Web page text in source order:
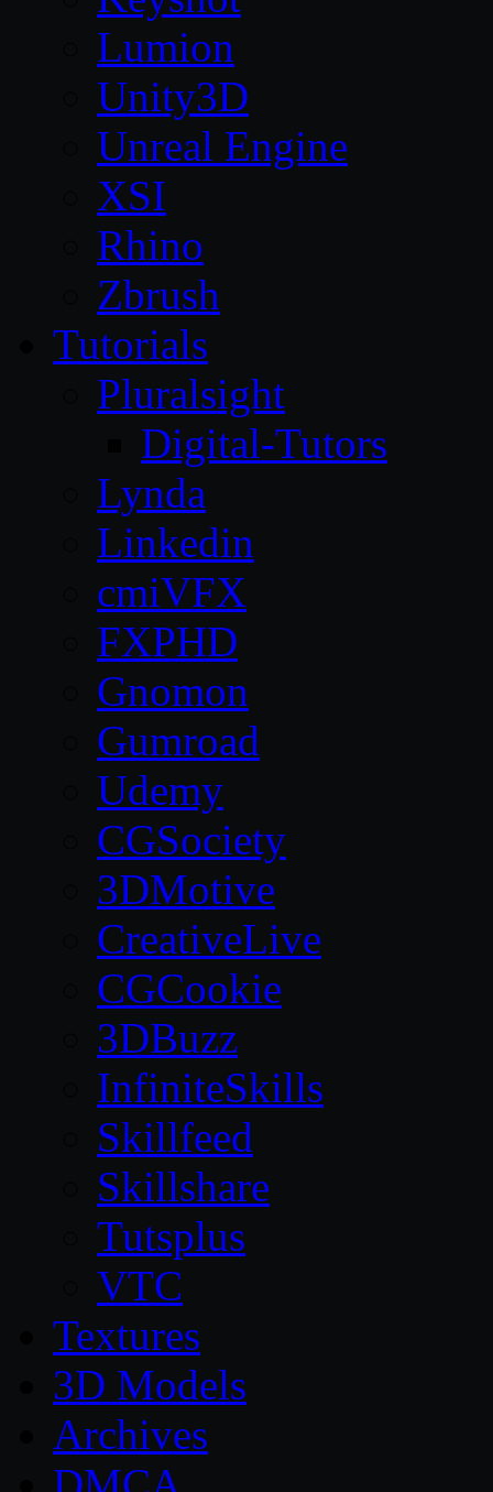
Lumion
Unity3D
Unreal Engine
XSI
Rhino
Zbrush
Tutorials
Pluralsight
Digital-Tutors
Lynda
Linkedin
cmiVFX
FXPHD
Gnomon
Gumroad
Udemy
CGSociety
3DMotive
CreativeLive
CGCookie
3DBuzz
InfiniteSkills
Skillfeed
Skillshare
Tutsplus
VTC
Textures
3D Models
Archives